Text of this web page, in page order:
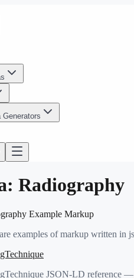
Generators
Radiography
Example Markup
examples of markup written in
JSON-LD reference